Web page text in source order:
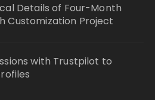
Details of Four-Month
Customization Project
with Trustpilot to